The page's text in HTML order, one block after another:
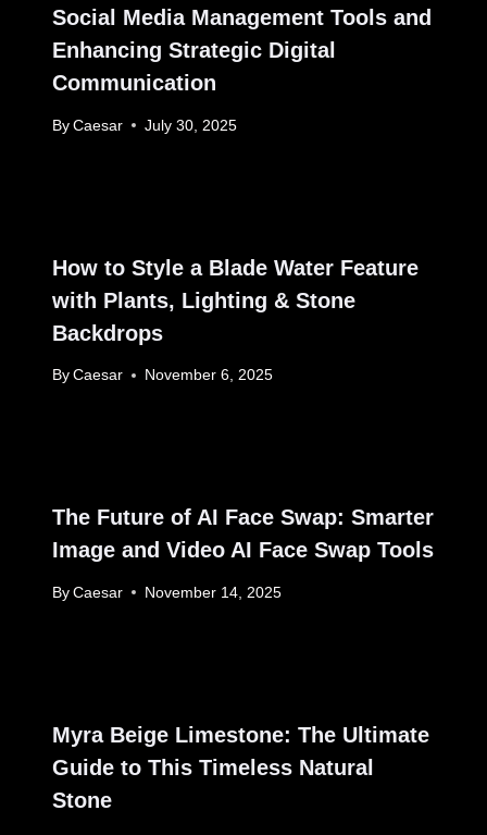
Social Media Management Tools and
Enhancing Strategic Digital
Communication
By Caesar July 30, 2025
How to Style a Blade Water Feature
with Plants, Lighting & Stone
Backdrops
By Caesar November 6, 2025
The Future of AI Face Swap: Smarter
Image and Video AI Face Swap Tools
By Caesar November 14, 2025
Myra Beige Limestone: The Ultimate
Guide to This Timeless Natural
Stone